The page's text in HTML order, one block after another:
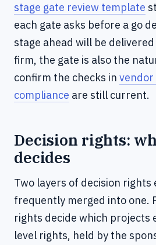
stage gate review template
each gate asks before a go
stage ahead will be
firm, the gate is also the
confirm the checks in
compliance are still current.
Decision rights:
decides
Two layers of decision rights
frequently merged into one.
rights decide which projects
level rights, held by the